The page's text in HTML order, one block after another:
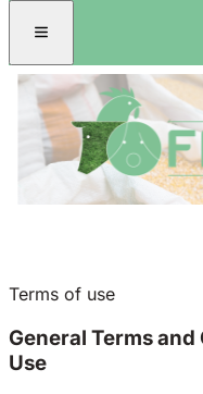
Terms of use
General Terms
Use